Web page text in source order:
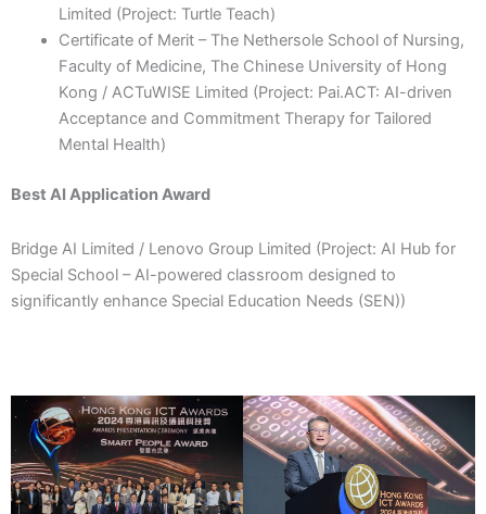
Limited (Project: Turtle Teach)
Certificate of Merit – The Nethersole School of Nursing,
Faculty of Medicine, The Chinese University of Hong
Kong / ACTuWISE Limited (Project: Pai.ACT: AI-driven
Acceptance and Commitment Therapy for Tailored
Mental Health)
Best AI Application Award
Bridge AI Limited / Lenovo Group Limited (Project: AI Hub for
Special School – AI-powered classroom designed to
significantly enhance Special Education Needs (SEN))